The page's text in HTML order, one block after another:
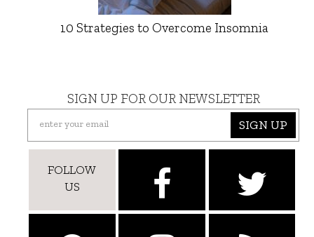
10 Strategies to Overcome Insomnia
SIGN UP FOR OUR NEWSLETTER
SIGN UP
FOLLOW
US